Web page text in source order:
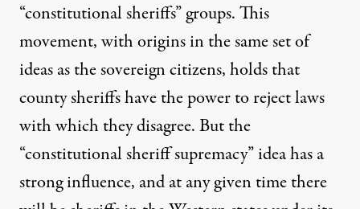
“constitutional sheriffs” groups. This
movement, with origins in the same set of
ideas as the sovereign citizens, holds that
county sheriffs have the power to reject laws
with which they disagree. But the
“constitutional sheriff supremacy” idea has a
strong influence, and at any given time there